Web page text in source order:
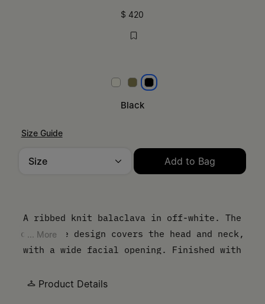
$ 420
WhiteKhakiBlack
Black
Size Guide
Add to Bag
A ribbed knit balaclava in off-white. The
open-face design covers the head and neck,
with a wide facial opening. Finished with
... More
Product Details